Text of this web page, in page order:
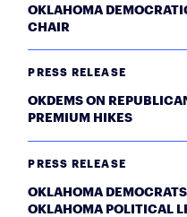
OKLAHOMA
CHAIR
PRESS RELEASE
OKDEMS ON
PREMIUM HIKES
PRESS RELEASE
OKLAHOMA
OKLAHOMA POLITICAL